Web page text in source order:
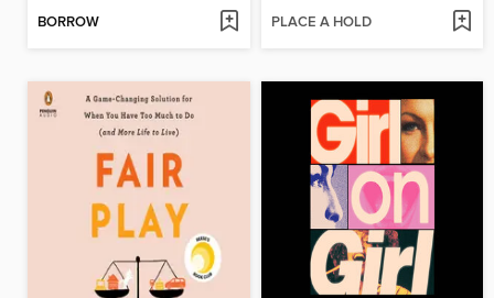
BORROW PLACE A HOLD